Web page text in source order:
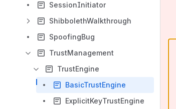
SessionInitiator
ShibbolethWalkthrough
SpoofingBug
TrustManagement
TrustEngine
BasicTrustEngine
ExplicitKeyTrustEngine